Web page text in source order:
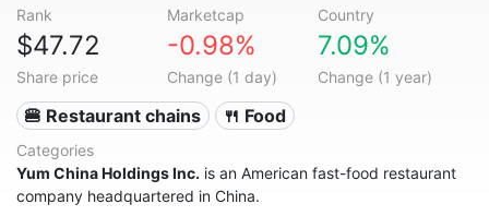
Rank Marketcap Country
$47.72
Share price
-0.98%
Change (1 day)
7.09%
Change (1 year)
🍔 Restaurant chains 🍴 Food
Categories
Yum China Holdings Inc. is an American fast-food restaurant
company headquartered in China.